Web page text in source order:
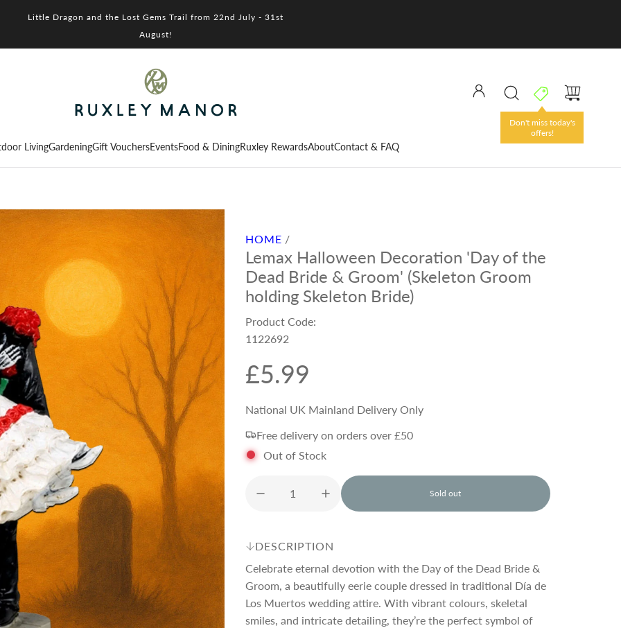
Little Dragon and the Lost Gems Trail from 22nd July - 31st
August!
Don't miss today's
offers!
LivingGardeningGift VouchersEventsFood & DiningRuxley RewardsAboutContact & FAQ
HOME /
Lemax Halloween Decoration 'Day of the
Dead Bride & Groom' (Skeleton Groom
holding Skeleton Bride)
Product Code:
1122692
R
e
g
u
a
r
£5.99
National UK Mainland Delivery Only
Free delivery on orders over £50
Out of Stock
Sold out
l
o
n
.
.
DESCRIPTION
Celebrate eternal devotion with the Day of the Dead Bride &
Groom, a beautifully eerie couple dressed in traditional Día de
Los Muertos wedding attire. With vibrant colours, skeletal
smiles, and intricate detailing, they’re the perfect symbol of